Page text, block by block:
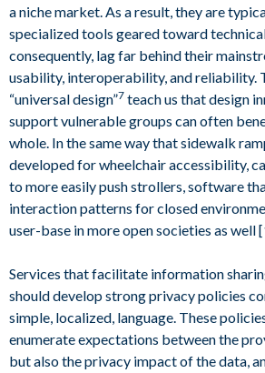
a niche market. As a result, they are
specialized tools geared toward
consequently, lag far behind their
usability, interoperability, and reliability.
“universal design”7 teach us that design
support vulnerable groups can often
whole. In the same way that sidewalk
developed for wheelchair accessibility,
to more easily push strollers, software
interaction patterns for closed
user-base in more open societies as well
Services that facilitate information
should develop strong privacy policies
simple, localized, language. These
enumerate expectations between the
but also the privacy impact of the data,